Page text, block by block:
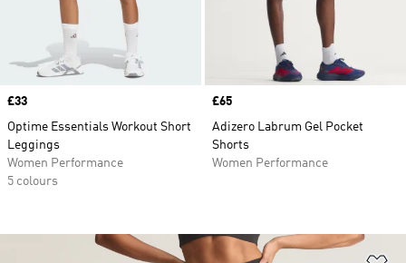
Price
£33
Optime Essentials Workout Short
Leggings
Women Performance
5 colours
Price
£65
Adizero Labrum Gel Pocket
Shorts
Women Performance